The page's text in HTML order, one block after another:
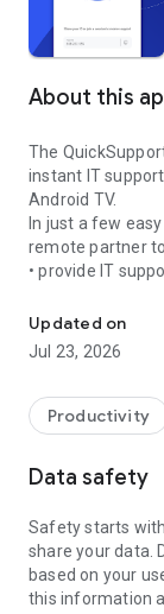
About this
The
instant IT
Android TV.
In just a few
remote partner
• provide IT
• communicate
• view device
• adjust WIFI
web browser or
TeamViewer
access to your
To establish a
following:
1. Open the app
established if the
Updated on
Jul 23, 2026
Productivity
Data safety
Safety starts
share your data.
based on your
this information